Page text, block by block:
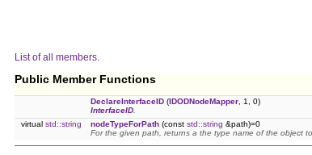
List of all members.
Public Member Functions
DeclareInterfaceID (IDODNodeMapper , 1, 0)
InterfaceID
virtual std::string nodeTypeForPath (const std::string &path)=0
For the given path, returns a the type name of the object